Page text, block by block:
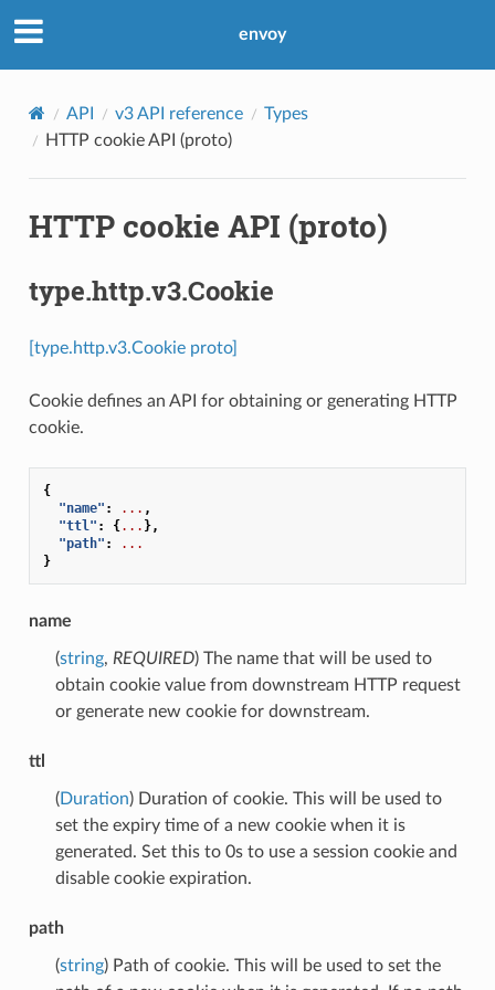
envoy
API v3 API reference
Types
HTTP cookie API (proto)
HTTP cookie API (proto)
type.http.v3.Cookie
[type.http.v3.Cookie proto]
Cookie defines an API for obtaining or generating HTTP
cookie.
{
"name" : ... ,
"ttl" : {... },
"path" :
...
}
name
(string, REQUIRED) The name that will be used to
obtain cookie value from downstream HTTP request
or generate new cookie for downstream.
ttl
(Duration) Duration of cookie. This will be used to
set the expiry time of a new cookie when it is
generated. Set this to 0s to use a session cookie and
disable cookie expiration.
path
(string) Path of cookie. This will be used to set the